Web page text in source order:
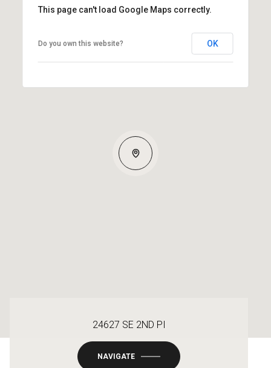
This page can't load Google Maps correctly.
Do you own this website? OK
24627 SE 2ND PI
NAVIGATE